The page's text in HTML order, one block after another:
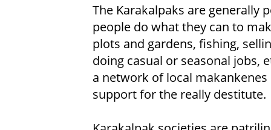
The Karakalpaks are generally
people do what they can to
plots and gardens, fishing,
doing casual or seasonal jobs,
a network of local
support for the really destitute.